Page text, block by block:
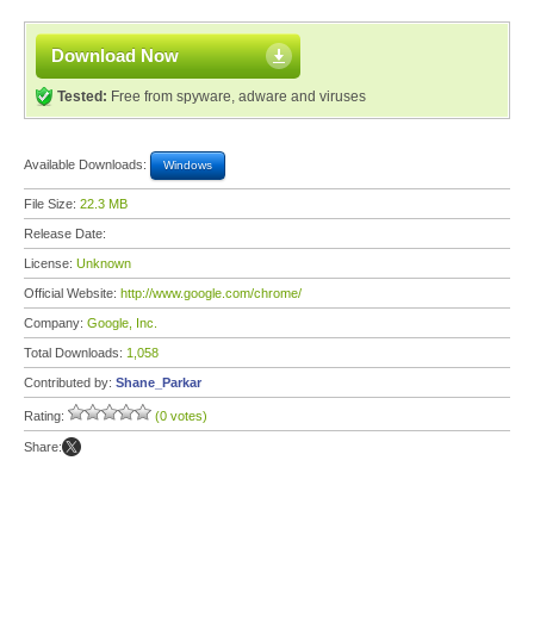
Download Now
Tested: Free from spyware, adware and viruses
Available Downloads: Windows
File Size: 22.3 MB
Release Date:
License: Unknown
Official Website: http://www.google.com/chrome/
Company: Google, Inc.
Total Downloads: 1,058
Contributed by: Shane_Parkar
Rating: (0 votes)
Share: